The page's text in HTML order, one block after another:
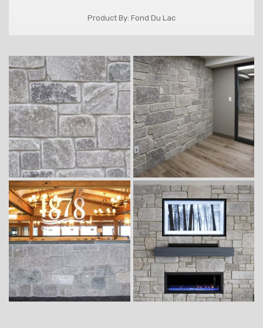
Product By: Fond Du Lac